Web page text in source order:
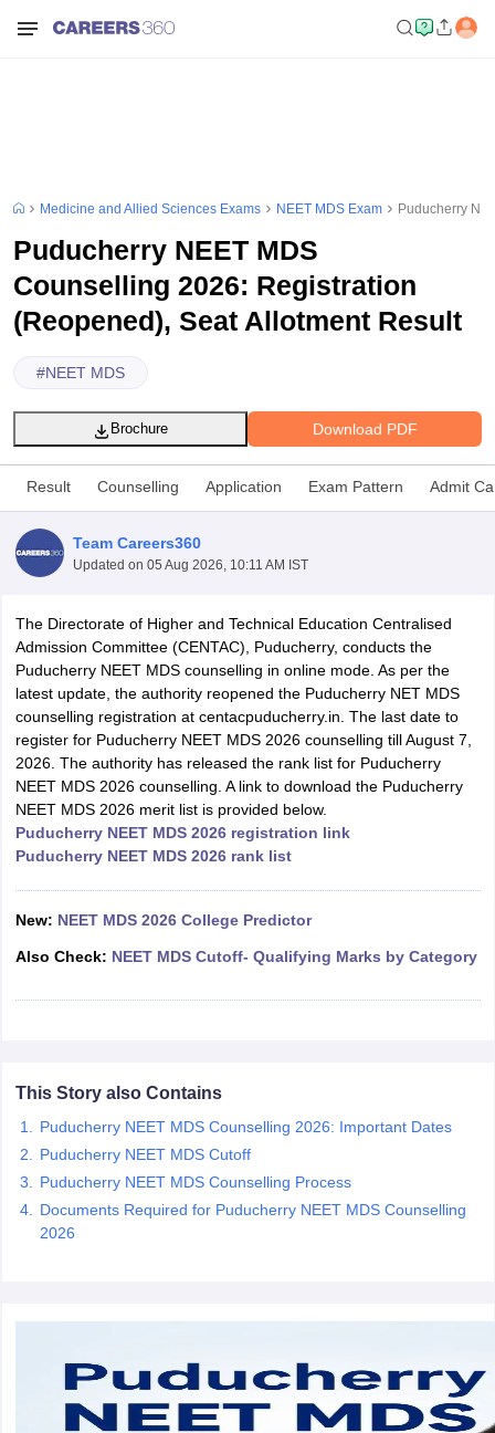
NEET PG Counselling
NEET MDS Cutoff
Cutoff
Nursing Fees StructureAIIMS BSc Nursing ResultAIIMS BSc
in IndiaMDS Colleges in India
Year Question Paper
Medicine and Allied Sciences Exams NEET MDS Exam Puducherry
Puducherry NEET MDS
Counselling 2026: Registration
(Reopened), Seat Allotment Result
#NEET MDS
Download PDF
Brochure
Result Counselling Application Exam Pattern Admit
Team Careers360
Updated on 05 Aug 2026, 10:11 AM IST
The Directorate of Higher and Technical Education Centralised
Admission Committee (CENTAC), Puducherry, conducts the
Puducherry NEET MDS counselling in online mode. As per the
latest update, the authority reopened the Puducherry NET MDS
counselling registration at centacpuducherry.in. The last date to
register for Puducherry NEET MDS 2026 counselling till August 7,
2026. The authority has released the rank list for Puducherry
NEET MDS 2026 counselling. A link to download the Puducherry
NEET MDS 2026 merit list is provided below.
Puducherry NEET MDS 2026 registration link
Puducherry NEET MDS 2026 rank list
New: NEET MDS 2026 College Predictor
Also Check: NEET MDS Cutoff- Qualifying Marks by Category
This Story also Contains
Puducherry NEET MDS Counselling 2026: Important Dates
Puducherry NEET MDS Cutoff
Puducherry NEET MDS Counselling Process
Documents Required for Puducherry NEET MDS Counselling
2026